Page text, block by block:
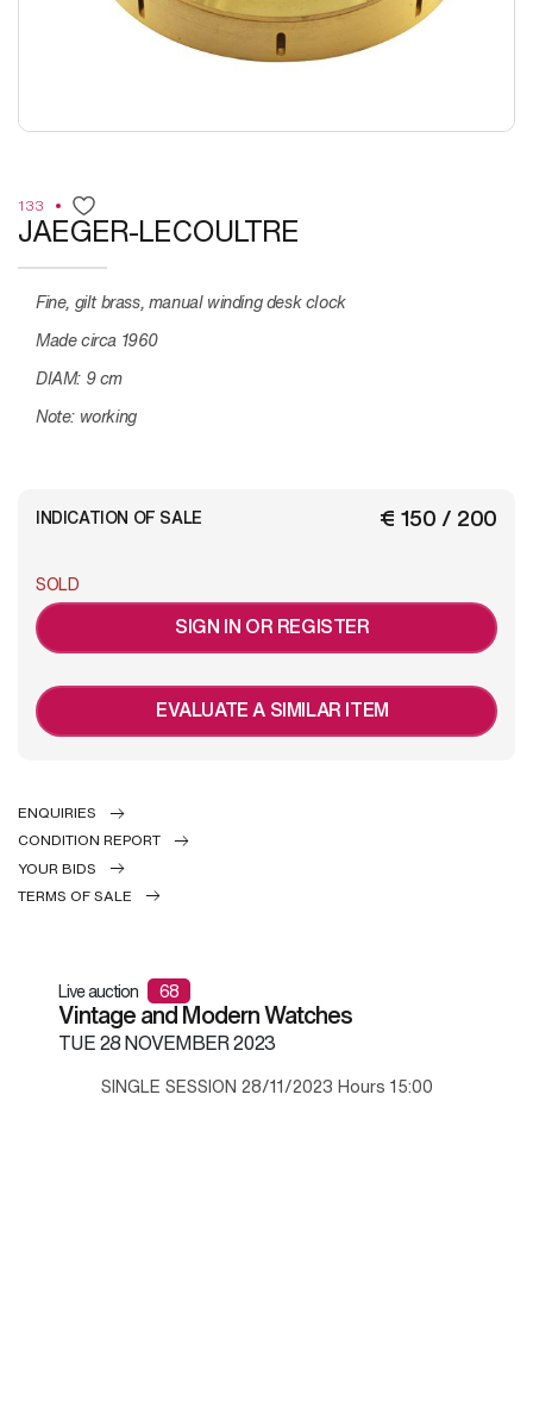
133
JAEGER-LECOULTRE
Fine, gilt brass, manual winding desk clock
Made circa 1960
DIAM: 9 cm
Note: working
€ 150 / 200
INDICATION OF SALE
SOLD
SIGN IN OR REGISTER
EVALUATE A SIMILAR ITEM
ENQUIRIES
CONDITION REPORT
YOUR BIDS
TERMS OF SALE
Live auction 68
Vintage and Modern Watches
TUE28 NOVEMBER 2023
SINGLE SESSION 28/11/2023 Hours 15:00